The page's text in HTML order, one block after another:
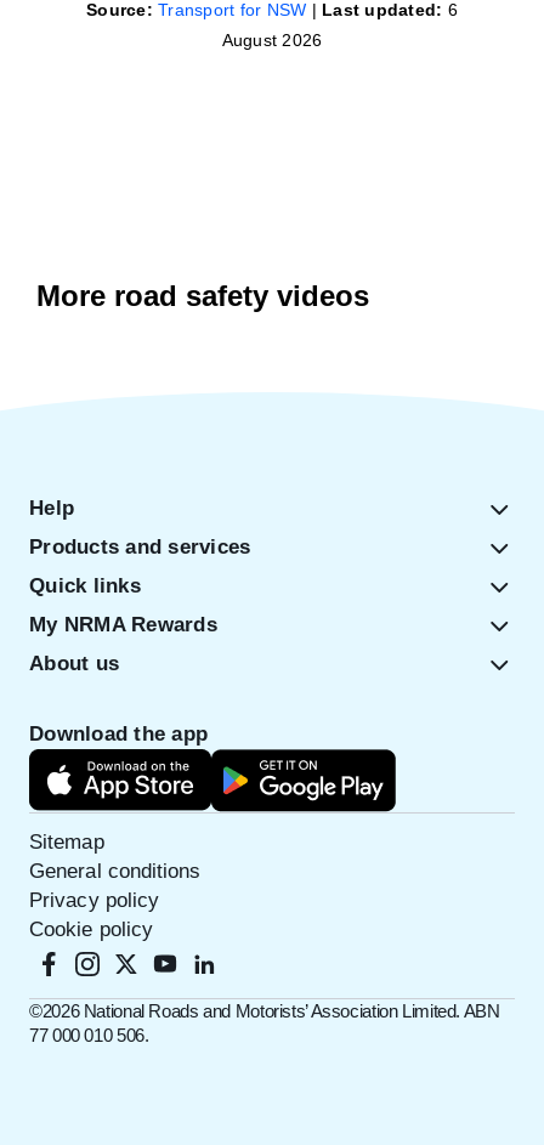
Source:Transport for NSW Last updated: 6
August 2026
More road safety videos
Help
Products and services
Quick links
My NRMA Rewards
About us
Download the app
Sitemap
General conditions
Privacy policy
Cookie policy
©️2026 National Roads and Motorists’ Association Limited. ABN
77 000 010 506.